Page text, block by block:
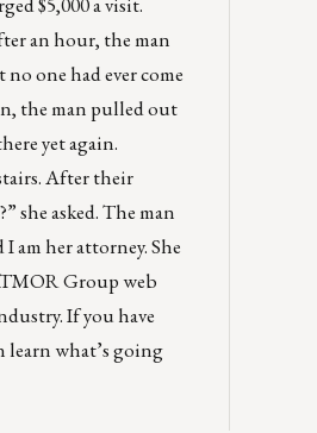
an hour, the man
one had ever come
the man pulled out
yet again.
After their
she asked. The man
am her attorney. She
Group web
If you have
learn what’s going